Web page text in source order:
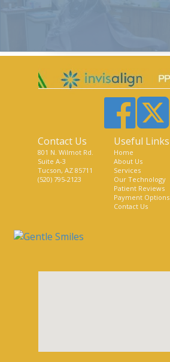
Contact Us
801 N. Wilmot Rd.
Suite A-3
Tucson, AZ 85711
(520) 795-2123
Useful Links
Home
About Us
Services
Our Technology
Patient Reviews
Payment Options
Contact Us